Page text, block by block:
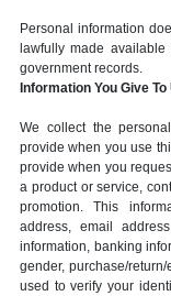
Personal information
lawfully made
government records.
Information You Give To
We collect the
provide when you use
provide when you
a product or service,
promotion. This
address, email
information, banking
gender, purchase/
used to verify your